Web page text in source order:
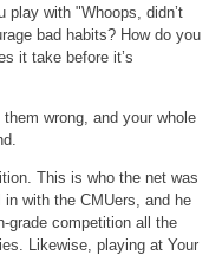
play with "Whoops, didn’t
bad habits? How do you
it take before it’s
wrong, and your whole
This is who the net was
with the CMUers, and he
grade competition all the
Likewise, playing at Your